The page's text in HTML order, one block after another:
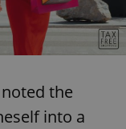
the
into a